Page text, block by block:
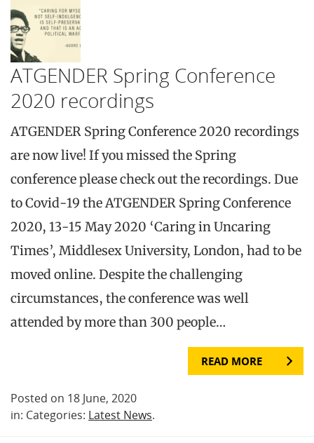
ATGENDER Spring Conference
2020 recordings
ATGENDER Spring Conference 2020 recordings
are now live! If you missed the Spring
conference please check out the recordings. Due
to Covid-19 the ATGENDER Spring Conference
2020, 13-15 May 2020 ‘Caring in Uncaring
Times’, Middlesex University, London, had to be
moved online. Despite the challenging
circumstances, the conference was well
attended by more than 300 people…
READ MORE
Posted on 18 June, 2020
in: Categories: Latest News.